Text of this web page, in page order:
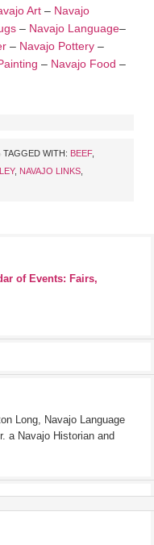
Art – Navajo
– Navajo Language–
– Navajo Pottery –
– Navajo Food –
TAGGED WITH: BEEF,
, NAVAJO LINKS
of Events: Fairs,
Long, Navajo Language
a Navajo Historian and